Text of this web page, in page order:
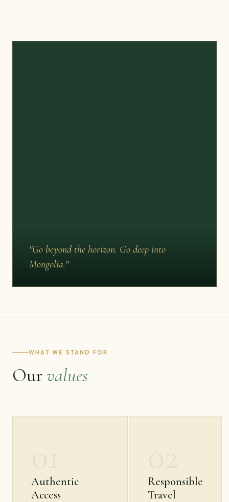
"Go beyond the horizon. Go deep into
Mongolia."
WHAT WE STAND FOR
Our values
Authentic
Access
Responsible
Travel